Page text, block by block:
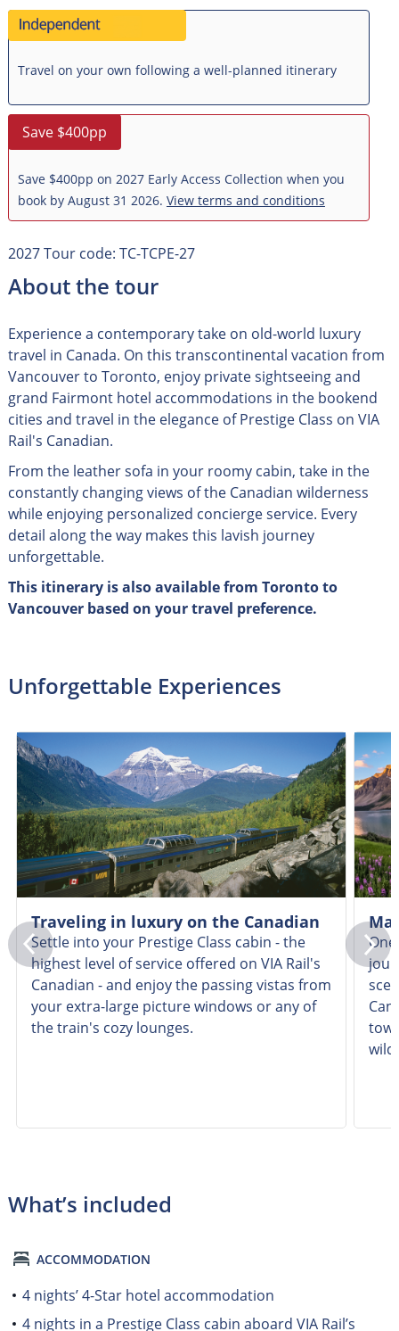
Travel on your own following a well-planned itinerary
Save $400pp
Save $400pp on 2027 Early Access Collection when you
book by August 31 2026. View terms and conditions
2027 Tour code: TC-TCPE-27
About the tour
Experience a contemporary take on old-world luxury
travel in Canada. On this transcontinental vacation from
Vancouver to Toronto, enjoy private sightseeing and
grand Fairmont hotel accommodations in the bookend
cities and travel in the elegance of Prestige Class on VIA
Rail's Canadian.
From the leather sofa in your roomy cabin, take in the
constantly changing views of the Canadian wilderness
while enjoying personalized concierge service. Every
detail along the way makes this lavish journey
unforgettable.
This itinerary is also available from Toronto to
Vancouver based on your travel preference.
Unforgettable Experiences
Traveling in luxury on the Canadian
Settle into your Prestige Class cabin - the
highest level of service offered on VIA Rail's
Canadian - and enjoy the passing vistas from
your extra-large picture windows or any of
the train's cozy lounges.
What’s included
ACCOMMODATION
4 nights’ 4-Star hotel accommodation
4 nights in a Prestige Class cabin aboard VIA Rail’s